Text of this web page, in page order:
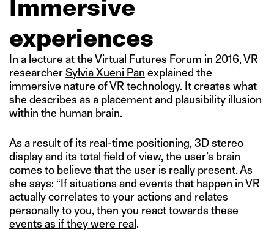
Immersive
experiences
In a lecture at theVirtual Futures Forum in 2016, VR
researcherSylvia Xueni Pan explained the
immersive nature of VR technology. It creates what
she describes as a placement and plausibility illusion
within the human brain.
As a result of its real-time positioning, 3D stereo
display and its total field of view, the user’s brain
comes to believe that the user is really present. As
she says: “If situations and events that happen in VR
actually correlates to your actions and relates
personally to you, then you react towards these
events as if they were real.